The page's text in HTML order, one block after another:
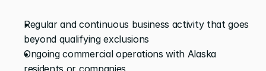
Regular and continuous business activity that goes
beyond qualifying exclusions
Ongoing commercial operations with Alaska
residents or companies